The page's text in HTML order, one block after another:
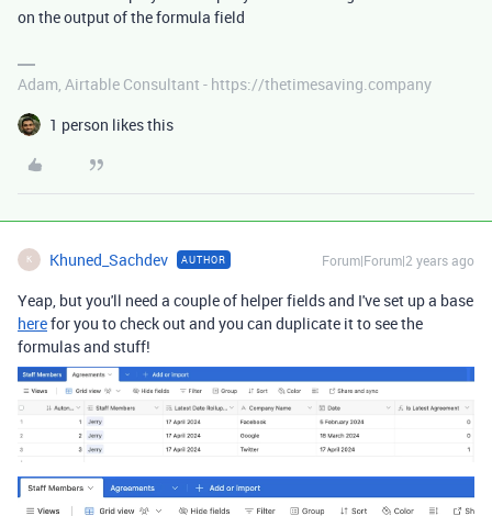
on the output of the formula field
Adam, Airtable Consultant - https://thetimesaving.company
1 person likes this
K Khuned_Sachdev AUTHOR Forum|Forum|2 years ago
Yeap, but you'll need a couple of helper fields and I've set up a base
herefor you to check out and you can duplicate it to see the
formulas and stuff!